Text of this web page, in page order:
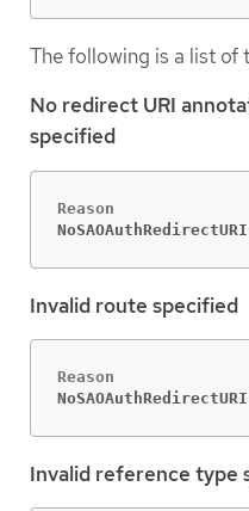
The following is a list of
No redirect URI
specified
Invalid route specified
Invalid reference type